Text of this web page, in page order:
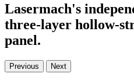
Lasermach's
three-layer hollow-
panel.
Previous Next